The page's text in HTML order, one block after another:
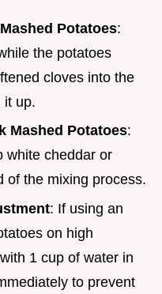
Potatoes:
the potatoes
cloves into the
it up.
Mashed Potatoes:
white cheddar or
of the mixing process.
: If using an
on high
1 cup of water in
to prevent